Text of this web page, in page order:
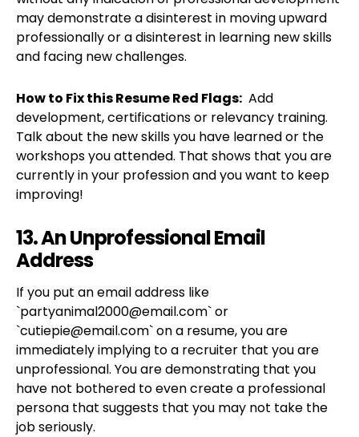
may demonstrate a disinterest in moving upward
professionally or a disinterest in learning new skills
and facing new challenges.
How to Fix this Resume Red Flags: Add
development, certifications or relevancy training.
Talk about the new skills you have learned or the
workshops you attended. That shows that you are
currently in your profession and you want to keep
improving!
13. An Unprofessional Email
Address
If you put an email address like
`partyanimal2000@email.com` or
`cutiepie@email.com` on a resume, you are
immediately implying to a recruiter that you are
unprofessional. You are demonstrating that you
have not bothered to even create a professional
persona that suggests that you may not take the
job seriously.